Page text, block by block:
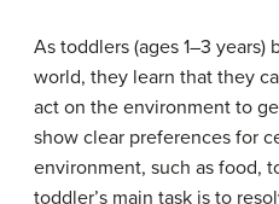
As toddlers (ages 1–3
world, they learn that they
act on the environment to
show clear preferences for
environment, such as food,
toddler’s main task is to